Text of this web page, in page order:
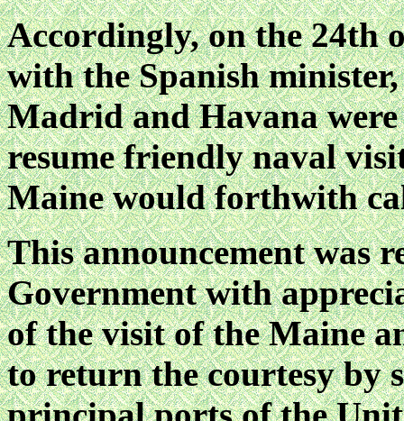
Accordingly, on the 24th
with the Spanish
Madrid and Havana
resume friendly naval
Maine would forthwith
This announcement was
Government with
of the visit of the Maine
to return the courtesy by